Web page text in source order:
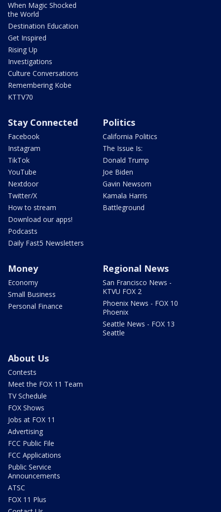
When Magic Shocked
the World
Destination Education
Get Inspired
Rising Up
Investigations
Culture Conversations
Remembering Kobe
KTTV70
Stay Connected
Facebook
Instagram
TikTok
YouTube
Nextdoor
Twitter/X
How to stream
Download our apps!
Podcasts
Daily Fast5 Newsletters
Politics
California Politics
The Issue Is:
Donald Trump
Joe Biden
Gavin Newsom
Kamala Harris
Battleground
Money
Economy
Small Business
Personal Finance
Regional News
San Francisco News -
KTVU FOX 2
Phoenix News - FOX 10
Phoenix
Seattle News - FOX 13
Seattle
About Us
Contests
Meet the FOX 11 Team
TV Schedule
FOX Shows
Jobs at FOX 11
Advertising
FCC Public File
FCC Applications
Public Service
Announcements
ATSC
FOX 11 Plus